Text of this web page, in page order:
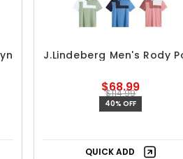
J.Lindeberg Men's Rody
$68.99
$114.99
40% OFF
QUICK ADD